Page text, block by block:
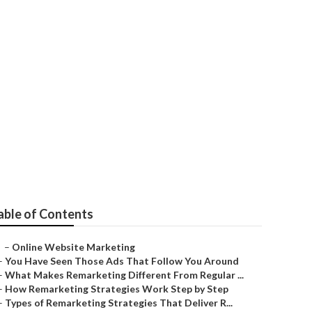
of Contents
– Online Website Marketing
You Have Seen Those Ads That Follow You Around
What Makes Remarketing Different From Regular ...
How Remarketing Strategies Work Step by Step
Types of Remarketing Strategies That Deliver R...